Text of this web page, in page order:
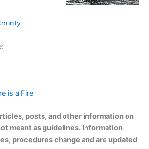
is a Fire
posts, and other information on
meant as guidelines. Information
procedures change and are updated